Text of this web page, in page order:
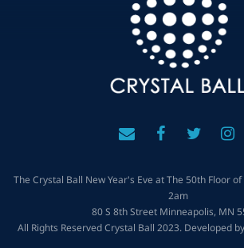
The Crystal Ball New Year's Eve at The 50th Floor
2am
80 S 8th Street Minneapolis, MN
All Rights Reserved Crystal Ball 2023. Developed